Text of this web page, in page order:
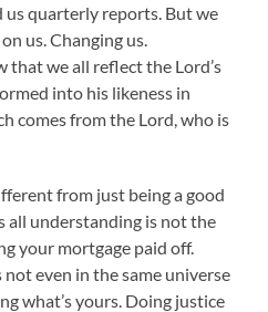
us quarterly reports. But we
us. Changing us.
that we all reflect the Lord’s
into his likeness in
comes from the Lord, who is
from just being a good
all understanding is not the
your mortgage paid off.
even in the same universe
what’s yours. Doing justice